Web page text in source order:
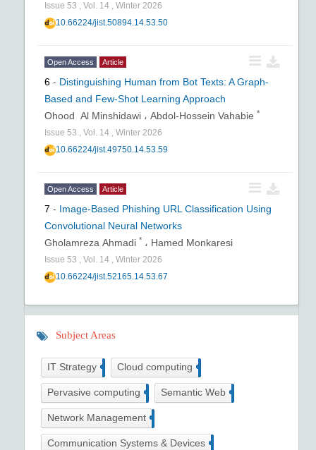
Issue 53 , Vol. 14 , Winter 2026
10.66224/jist.50894.14.53.50
Open Access Article
6 - Distinguishing Human from Bot Texts: A Graph-
Based and Few-Shot Learning Approach
Ohood Al Minshidawi ، Abdol-Hossein Vahabie *
Issue 53 , Vol. 14 , Winter 2026
10.66224/jist.49750.14.53.59
Open Access Article
7 - Image-Based Phishing URL Classification Using
Convolutional Neural Networks
Gholamreza Ahmadi * ، Hamed Monkaresi
Issue 53 , Vol. 14 , Winter 2026
10.66224/jist.52165.14.53.67
Subject Areas
IT Strategy Cloud computing
Pervasive computing Semantic Web
Network Management
Communication Systems & Devices